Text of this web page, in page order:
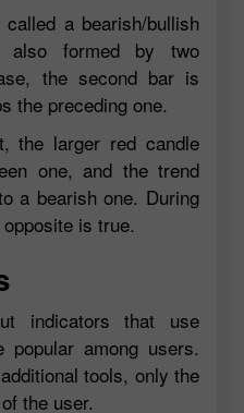
a bearish/bullish
also formed by two
the second bar is
the preceding one.
the larger red candle
one, and the trend
a bearish one. During
is true.
indicators that use
among users.
tools, only the
the user.